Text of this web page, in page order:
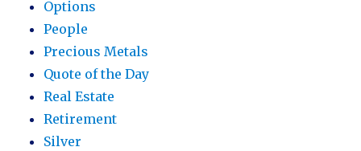
Options
People
Precious Metals
Quote of the Day
Real Estate
Retirement
Silver